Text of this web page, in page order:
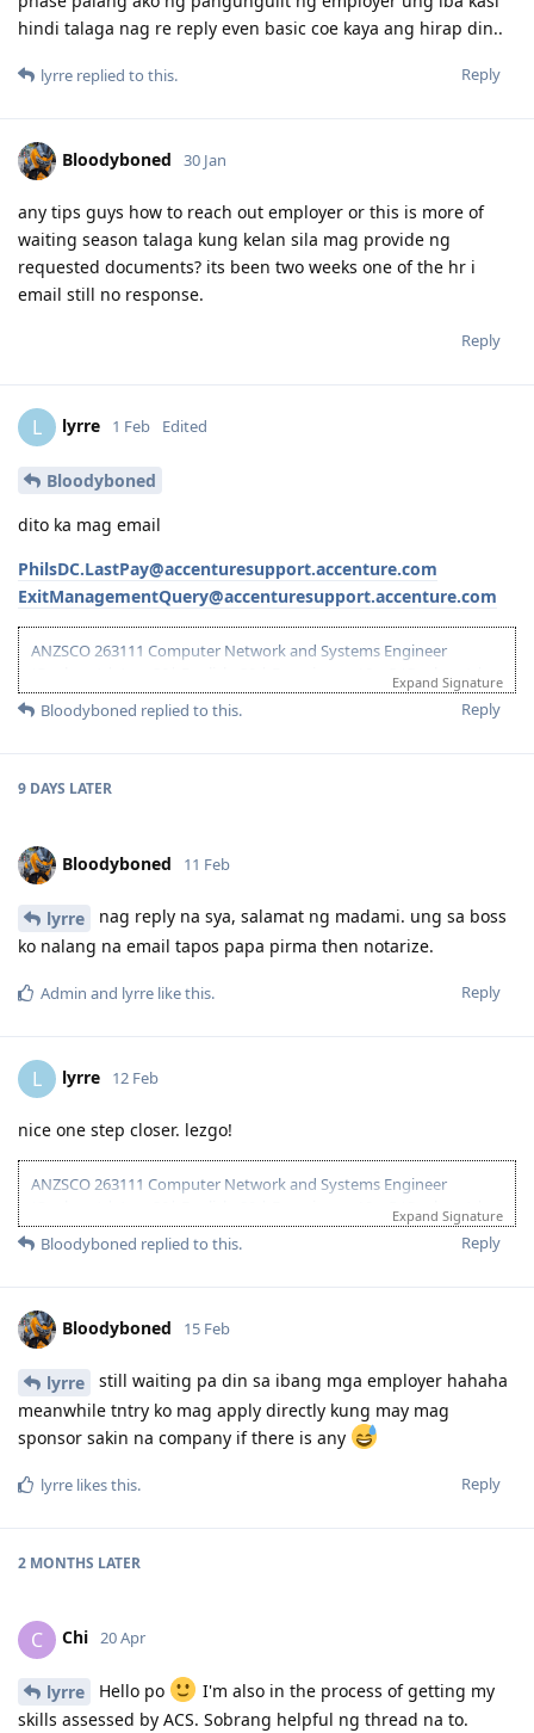
9 Apr 2026 - Visa Grant
hindi talaga nag re reply even basic coe kaya ang hirap din..
Reply
lyrre replied to this.
Bloodyboned 30 Jan
any tips guys how to reach out employer or this is more of
waiting season talaga kung kelan sila mag provide ng
requested documents? its been two weeks one of the hr i
email still no response.
Reply
L lyrre 1 Feb Edited
Bloodyboned
dito ka mag email
PhilsDC.LastPay@accenturesupport.accenture.com
ExitManagementQuery@accenturesupport.accenture.com
ANZSCO 263111 Computer Network and Systems Engineer
(Onshore) | Age: 30| English: 20 | Experience: 10 + 5 (Onshore) |
Education: 15 | Partner Points: 10 (Skilled) State :05
27 Aug 2025 - Re-new ACS
2 Oct 2025 - VIC open Skilled Migration Program
9 Oct 2025 - Got Pre Invite for SC 190
10 Oct 2025 - Submitted documents for nomination
17 Oct 2025 - Received ITA
20 Oct 2025 - Visa Lodged
9 Apr 2026 - Visa Grant
Expand Signature
Reply
Bloodyboned replied to this.
9 DAYS LATER
Bloodyboned 11 Feb
lyrre
nag reply na sya, salamat ng madami. ung sa boss
ko nalang na email tapos papa pirma then notarize.
Reply
Admin and lyrre like this.
L lyrre 12 Feb
nice one step closer. lezgo!
ANZSCO 263111 Computer Network and Systems Engineer
(Onshore) | Age: 30| English: 20 | Experience: 10 + 5 (Onshore) |
Education: 15 | Partner Points: 10 (Skilled) State :05
26 - Aug 2025 - Lodged new EOI to separate 189 and 190
27 Aug 2025 - Re-new ACS
23 Sept 2025 - Recieve ACS outcome (+5 onshore exp)
2 Oct 2025 - VIC open Skilled Migration Program
9 Oct 2025 - Got Pre Invite for SC 190
10 Oct 2025 - Submitted documents for nomination
17 Oct 2025 - Received ITA
9 Apr 2026 - Visa Grant
Expand Signature
Reply
Bloodyboned replied to this.
Bloodyboned 15 Feb
lyrre
still waiting pa din sa ibang mga employer hahaha
meanwhile tntry ko mag apply directly kung may mag
sponsor sakin na company if there is any
Reply
lyrre likes this.
2 MONTHS LATER
C Chi 20 Apr
lyrre Hello po
I'm also in the process of getting my
skills assessed by ACS. Sobrang helpful ng thread na to.